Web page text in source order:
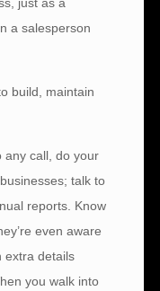
a salesperson
build, maintain
any call, do your
talk to
reports. Know
even aware
extra details
you walk into